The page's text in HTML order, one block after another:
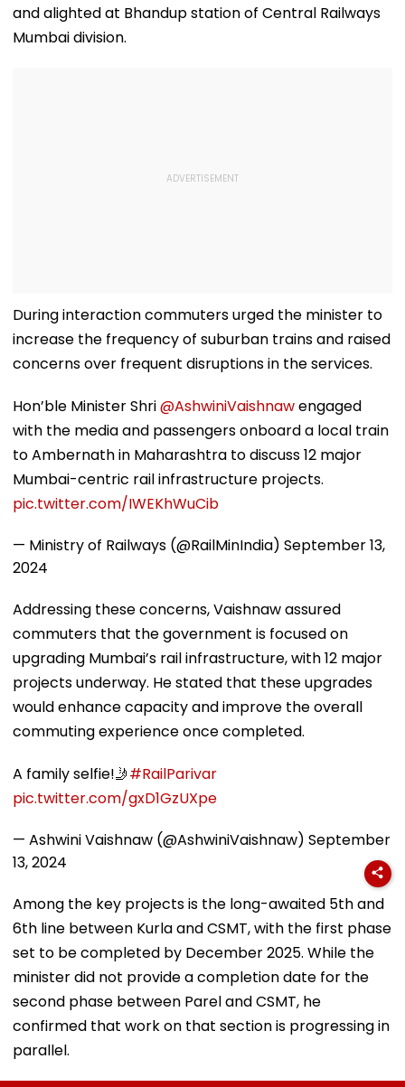
and alighted at Bhandup station of Central Railways
Mumbai division.
During interaction commuters urged the minister to
increase the frequency of suburban trains and raised
concerns over frequent disruptions in the services.
Hon’ble Minister Shri@AshwiniVaishnawengaged
with the media and passengers onboard a local train
to Ambernath in Maharashtra to discuss 12 major
Mumbai-centric rail infrastructure projects.
pic.twitter.com/IWEKhWuCib
— Ministry of Railways (@RailMinIndia) September 13,
2024
Addressing these concerns, Vaishnaw assured
commuters that the government is focused on
upgrading Mumbai’s rail infrastructure, with 12 major
projects underway. He stated that these upgrades
would enhance capacity and improve the overall
commuting experience once completed.
A family selfie!🤳#RailParivar
pic.twitter.com/gxD1GzUXpe
— Ashwini Vaishnaw (@AshwiniVaishnaw) September
13, 2024
Among the key projects is the long-awaited 5th and
6th line between Kurla and CSMT, with the first phase
set to be completed by December 2025. While the
minister did not provide a completion date for the
second phase between Parel and CSMT, he
confirmed that work on that section is progressing in
parallel.